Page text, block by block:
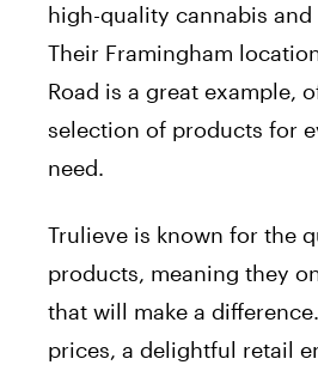
high-quality cannabis and
Their Framingham
Road is a great example,
selection of products for
need.
Trulieve is known for the
products, meaning they
that will make a
prices, a delightful retail